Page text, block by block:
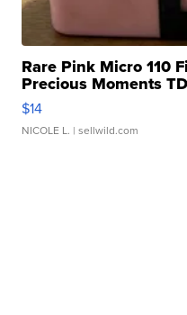
Rare Pink Micro 110
Precious Moments
$14
NICOLE L. | sellwild.com